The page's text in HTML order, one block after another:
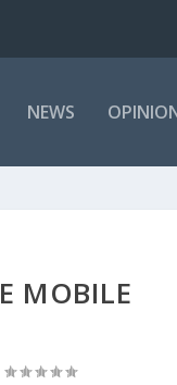
NEWS
MOBILE